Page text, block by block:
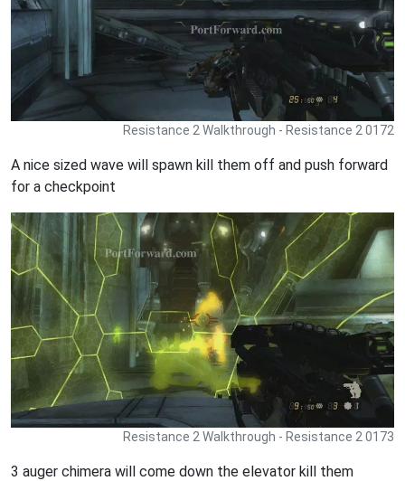
Resistance 2 Walkthrough - Resistance 2 0172
A nice sized wave will spawn kill them off and push forward
for a checkpoint
Resistance 2 Walkthrough - Resistance 2 0173
3 auger chimera will come down the elevator kill them